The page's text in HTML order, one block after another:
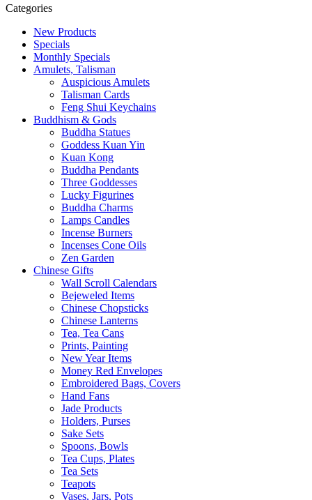
Categories
New Products
Specials
Monthly Specials
Amulets, Talisman
Auspicious Amulets
Talisman Cards
Feng Shui Keychains
Buddhism & Gods
Buddha Statues
Goddess Kuan Yin
Kuan Kong
Buddha Pendants
Three Goddesses
Lucky Figurines
Buddha Charms
Lamps Candles
Incense Burners
Incenses Cone Oils
Zen Garden
Chinese Gifts
Wall Scroll Calendars
Bejeweled Items
Chinese Chopsticks
Chinese Lanterns
Tea, Tea Cans
Prints, Painting
New Year Items
Money Red Envelopes
Embroidered Bags, Covers
Hand Fans
Jade Products
Holders, Purses
Sake Sets
Spoons, Bowls
Tea Cups, Plates
Tea Sets
Teapots
Vases, Jars, Pots